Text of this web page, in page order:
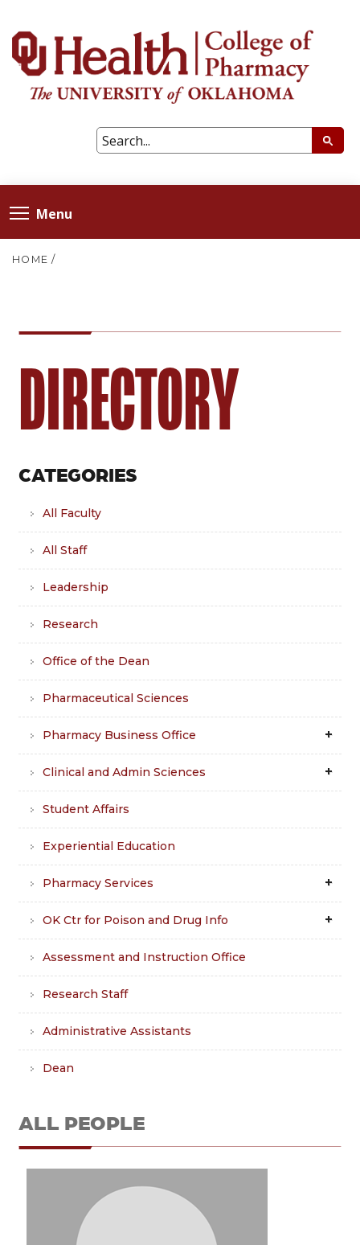
Menu
HOME /
DIRECTORY
CATEGORIES
All Faculty
All Staff
Leadership
Research
Office of the Dean
Pharmaceutical Sciences
Pharmacy Business Office
Clinical and Admin Sciences
Student Affairs
Experiential Education
Pharmacy Services
OK Ctr for Poison and Drug Info
Assessment and Instruction Office
Research Staff
Administrative Assistants
Dean
ALL PEOPLE